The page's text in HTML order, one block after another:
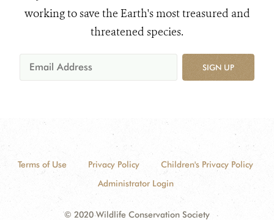
working to save the Earth's most treasured and
threatened species.
SIGN UP
Terms of Use Privacy Policy
Children's Privacy Policy
Administrator Login
© 2020 Wildlife Conservation Society